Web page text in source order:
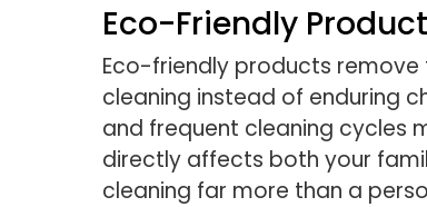
Eco-Friendly
Eco-friendly products remove
cleaning instead of enduring
and frequent cleaning cycles
directly affects both your
cleaning far more than a